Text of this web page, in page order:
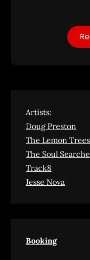
Artists:
Doug Preston
The Lemon Trees
The Soul
Track8
Jesse Nova
Booking